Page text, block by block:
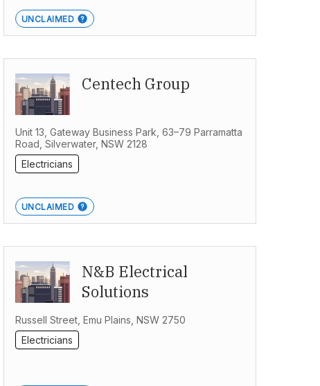
UNCLAIMED
Centech Group
Unit 13, Gateway Business Park, 63–79 Parramatta
Road, Silverwater, NSW 2128
Electricians
UNCLAIMED
N&B Electrical
Solutions
Russell Street, Emu Plains, NSW 2750
Electricians